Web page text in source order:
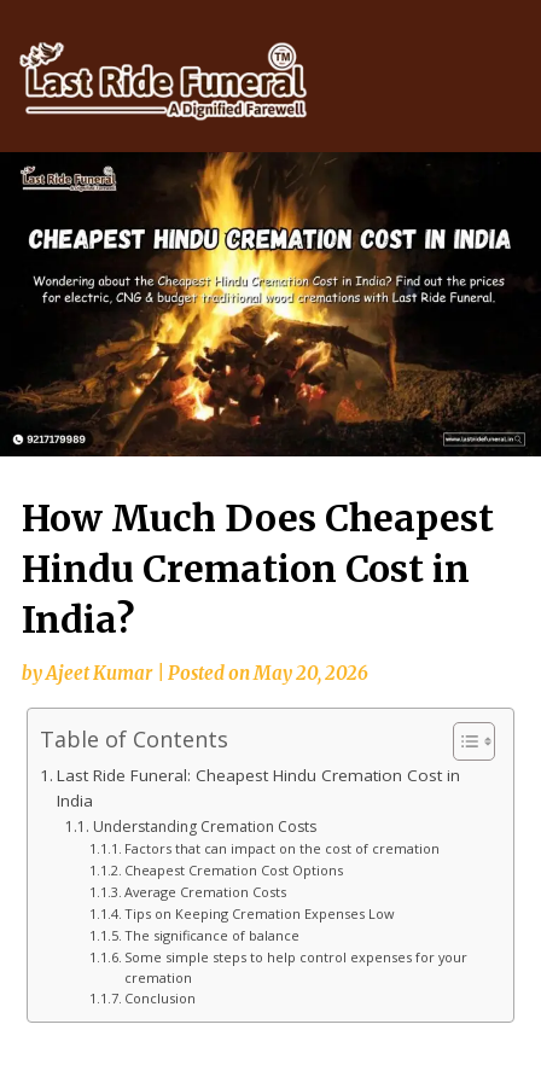
content
How Much Does Cheapest
Hindu Cremation Cost in
India?
byAjeet Kumar Posted onMay 20, 2026
Table of Contents
Last Ride Funeral: Cheapest Hindu Cremation Cost in
India
Understanding Cremation Costs
Factors that can impact on the cost of cremation
Cheapest Cremation Cost Options
Average Cremation Costs
Tips on Keeping Cremation Expenses Low
The significance of balance
Some simple steps to help control expenses for your
cremation
Conclusion